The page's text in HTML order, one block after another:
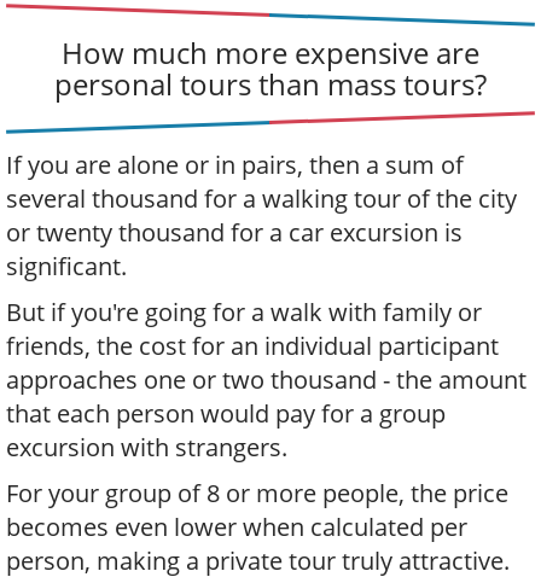
How much more expensive are
personal tours than mass tours?
If you are alone or in pairs, then a sum of
several thousand for a walking tour of the city
or twenty thousand for a car excursion is
significant.
But if you're going for a walk with family or
friends, the cost for an individual participant
approaches one or two thousand - the amount
that each person would pay for a group
excursion with strangers.
For your group of 8 or more people, the price
becomes even lower when calculated per
person, making a private tour truly attractive.